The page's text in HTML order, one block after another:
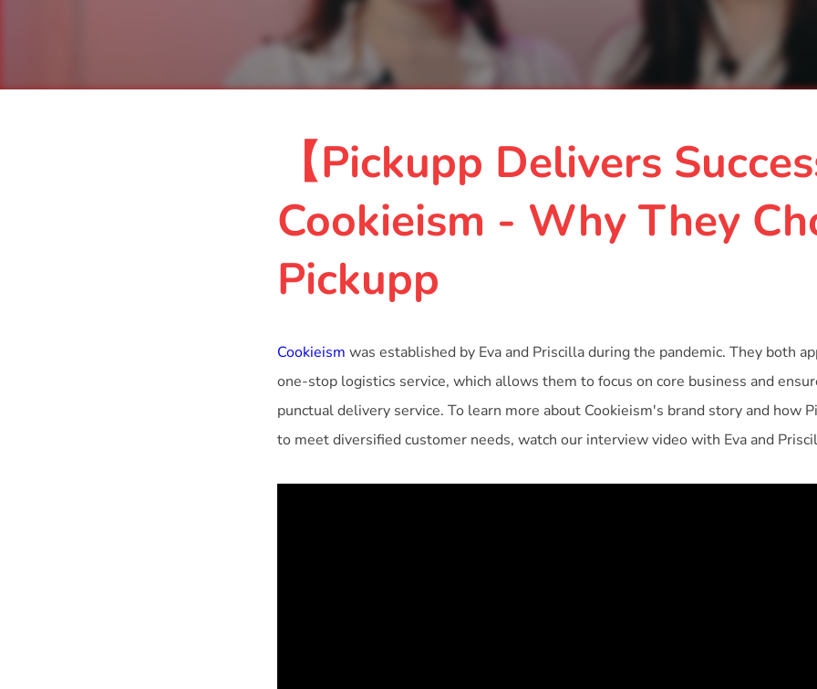
【Pickupp Delivers
Cookieism - Why They
Pickupp
Cookieism was established by Eva and Priscilla during the pandemic. They both
one-stop logistics service, which allows them to focus on core business and
punctual delivery service. To learn more about Cookieism's brand story and how
to meet diversified customer needs, watch our interview video with Eva and